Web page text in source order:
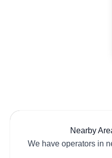
Nearby
We have operators in